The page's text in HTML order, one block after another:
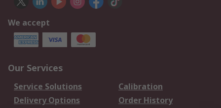
We accept
Our Services
Service Solutions
Calibration
Delivery Options
Order History